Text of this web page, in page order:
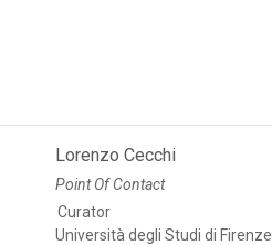
Lorenzo Cecchi
Point Of Contact
Curator
Università degli Studi di